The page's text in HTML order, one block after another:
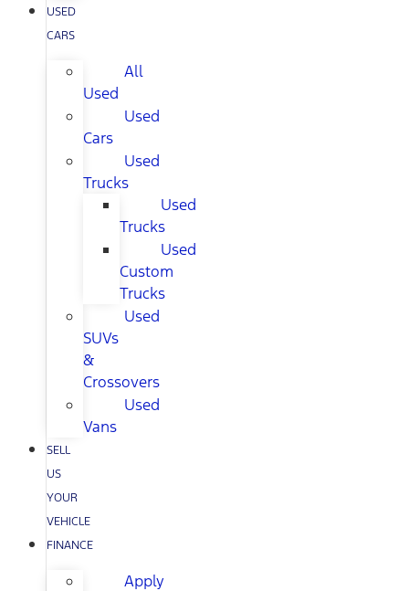
USED
CARS
All
Used
Used
Cars
Used
Trucks
Used
Trucks
Used
Custom
Trucks
Used
SUVs
&
Crossovers
Used
Vans
SELL
US
YOUR
VEHICLE
FINANCE
Apply